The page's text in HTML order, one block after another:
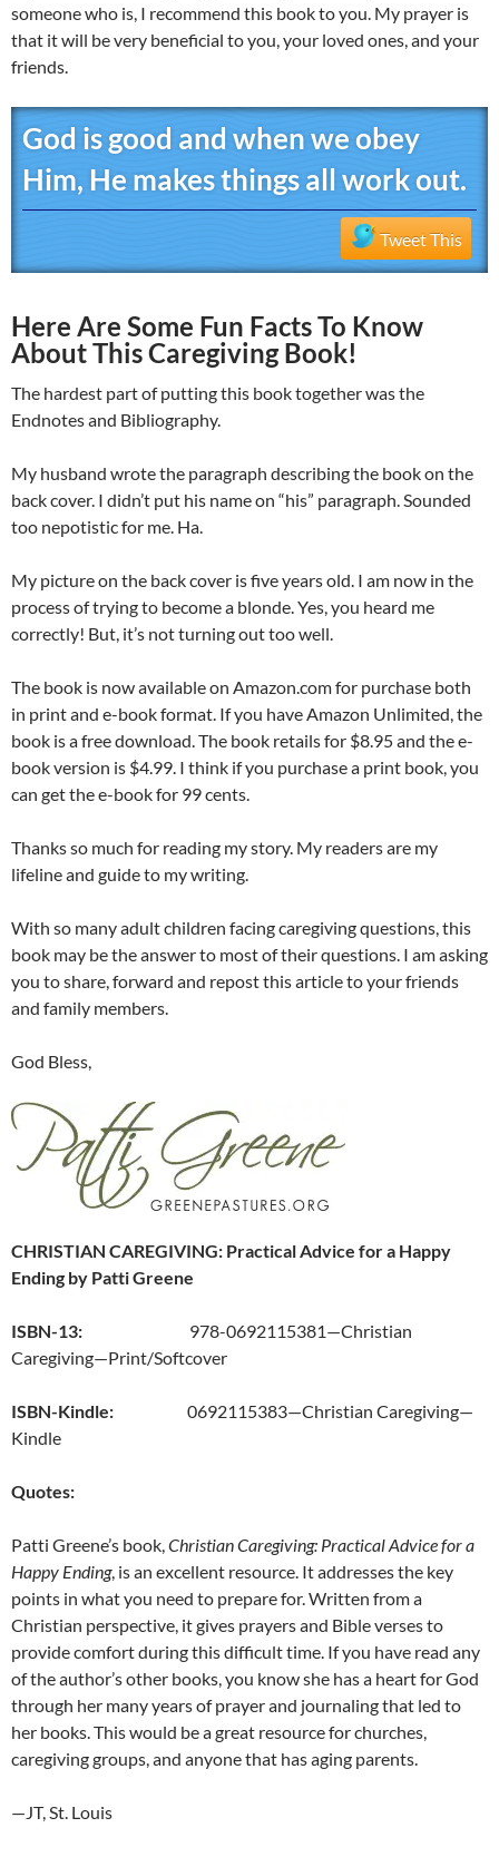
someone who is, I recommend this book to you. My prayer is
that it will be very beneficial to you, your loved ones, and your
friends.
God is good and when we obey
Him, He makes things all work out.
Tweet This
Here Are Some Fun Facts To Know
About This Caregiving Book!
The hardest part of putting this book together was the
Endnotes and Bibliography.
My husband wrote the paragraph describing the book on the
back cover. I didn’t put his name on “his” paragraph. Sounded
too nepotistic for me. Ha.
My picture on the back cover is five years old. I am now in the
process of trying to become a blonde. Yes, you heard me
correctly! But, it’s not turning out too well.
The book is now available on Amazon.com for purchase both
in print and e-book format. If you have Amazon Unlimited, the
book is a free download. The book retails for $8.95 and the e-
book version is $4.99. I think if you purchase a print book, you
can get the e-book for 99 cents.
Thanks so much for reading my story. My readers are my
lifeline and guide to my writing.
With so many adult children facing caregiving questions, this
book may be the answer to most of their questions. I am asking
you to share, forward and repost this article to your friends
and family members.
God Bless,
CHRISTIAN CAREGIVING: Practical Advice for a Happy
Ending by Patti Greene
ISBN-13:
978-0692115381—Christian
Caregiving—Print/Softcover
ISBN-Kindle:
0692115383—Christian Caregiving—
Kindle
Quotes:
Patti Greene’s book,Christian Caregiving: Practical Advice for a
Happy Ending, is an excellent resource. It addresses the key
points in what you need to prepare for. Written from a
Christian perspective, it gives prayers and Bible verses to
provide comfort during this difficult time. If you have read any
of the author’s other books, you know she has a heart for God
through her many years of prayer and journaling that led to
her books. This would be a great resource for churches,
caregiving groups, and anyone that has aging parents.
—JT, St. Louis